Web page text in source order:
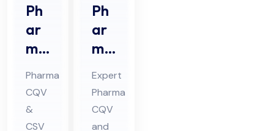
Ph
ar
ma
V &
CS
V
Pharma
CQV
&
CSV
Ph
ar
ma
V &
CS
V
Expert
Pharma
CQV
and